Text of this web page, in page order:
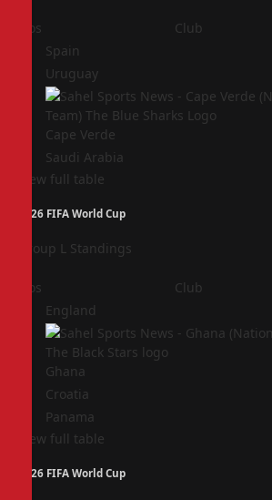
Pos Club
Spain
Uruguay
Cape Verde
Saudi Arabia
View full table
2026 FIFA World Cup
Group L Standings
Pos Club
England
Ghana
Croatia
Panama
View full table
2026 FIFA World Cup